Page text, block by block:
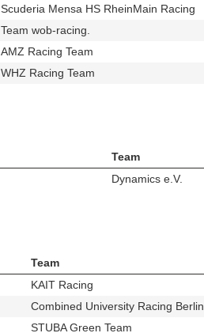
Scuderia Mensa HS RheinMain Racing
Team wob-racing.
AMZ Racing Team
WHZ Racing Team
Team
Dynamics e.V.
Team
KAIT Racing
Combined University Racing Berlin
STUBA Green Team